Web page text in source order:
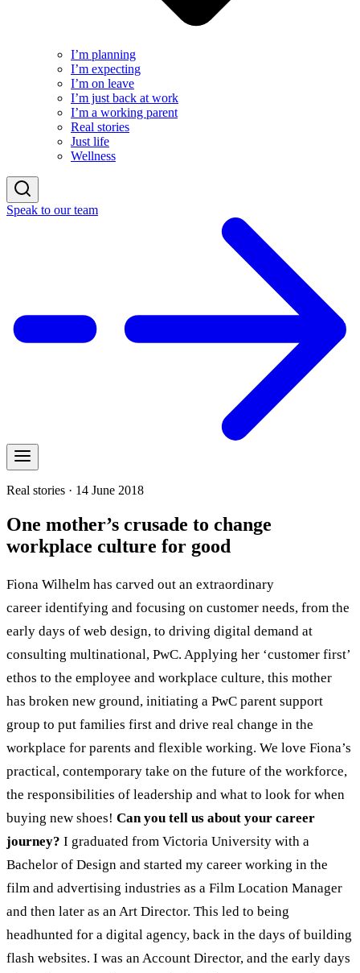
I’m planning
I’m expecting
I’m on leave
I’m just back at work
I’m a working parent
Real stories
Just life
Wellness
Speak to our team
Real stories · 14 June 2018
One mother’s crusade to change
workplace culture for good
Fiona Wilhelm has carved out an extraordinary
career identifying and focusing on customer needs, from the
early days of web design, to driving digital demand at
consulting multinational, PwC. Applying her ‘customer first’
ethos to the employee and workplace culture, this mother
has broken new ground, initiating a PwC parent support
group to put families first and drive real change in the
workplace for parents and flexible working. We love Fiona’s
practical, contemporary take on the future of the workforce,
the responsibilities of leadership and what to look for when
buying new shoes! Can you tell us about your career
journey? I graduated from Victoria University with a
Bachelor of Design and started my career working in the
film and advertising industries as a Film Location Manager
and then later as an Art Director. This led to being
headhunted for a digital agency, back in the days of building
flash websites. I was an Account Director, and the early days